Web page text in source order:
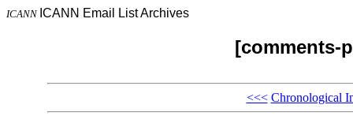
ICANN ICANN Email List Archives
[comments-
<<< Chronological